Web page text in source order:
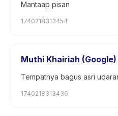
Mantaap pisan
1740218313454
Muthi Khairiah (Google)
Tempatnya bagus asri
1740218313436